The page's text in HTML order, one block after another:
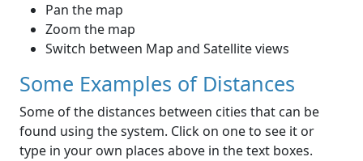
Pan the map
Zoom the map
Switch between Map and Satellite views
Some Examples of Distances
Some of the distances between cities that can be
found using the system. Click on one to see it or
type in your own places above in the text boxes.